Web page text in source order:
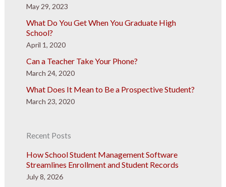
May 29, 2023
What Do You Get When You Graduate High
School?
April 1, 2020
Can a Teacher Take Your Phone?
March 24, 2020
What Does It Mean to Be a Prospective Student?
March 23, 2020
Recent Posts
How School Student Management Software
Streamlines Enrollment and Student Records
July 8, 2026